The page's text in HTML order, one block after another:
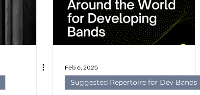
Feb 6, 2025
Suggested Repertoire for Dev Bands